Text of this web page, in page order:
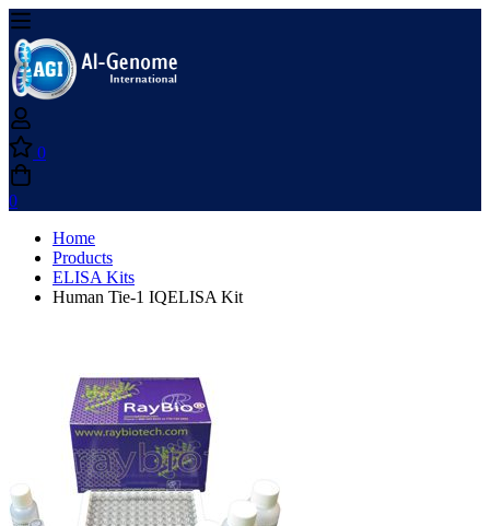
0
0
Home
Products
ELISA Kits
Human Tie-1 IQELISA Kit